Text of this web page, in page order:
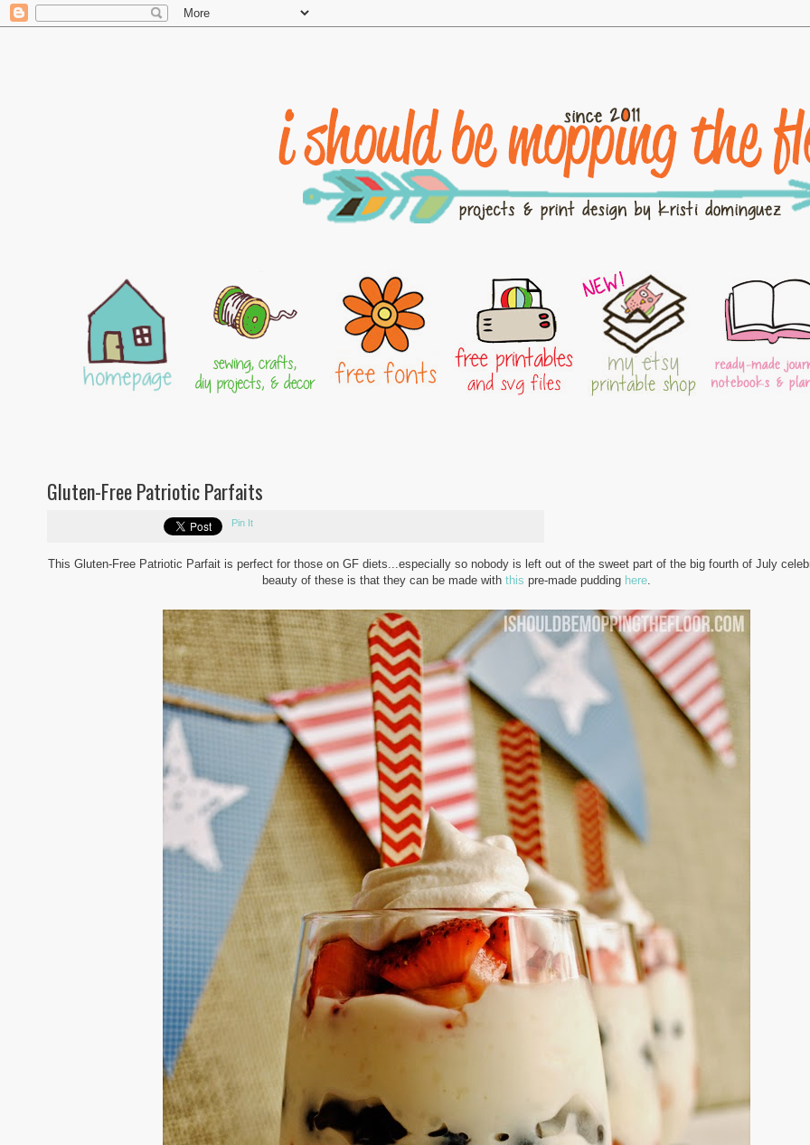
Gluten-Free Patriotic Parfaits
Pin It
This Gluten-Free Patriotic Parfait is perfect for those on GF diets...especially so nobody is left out of the sweet part of the big fourth of July
beauty of these is that they can be made with this pre-made pudding here